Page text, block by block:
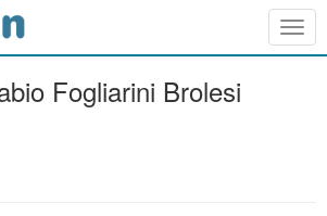
Fogliarini Brolesi